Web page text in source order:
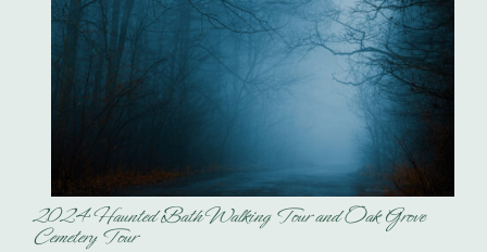
2024 Haunted Bath Walking Tour and Oak Grove
Cemetery Tour